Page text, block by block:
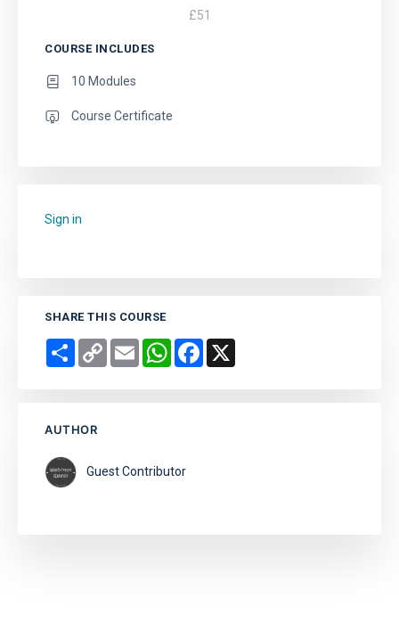
£51
COURSE INCLUDES
10 Modules
Course Certificate
Sign in
SHARE THIS COURSE
Share Copy
Link
Email WhatsAppFacebook
AUTHOR
Guest Contributor